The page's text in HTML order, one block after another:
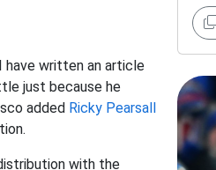
written an article
just because he
added Ricky Pearsall
with the